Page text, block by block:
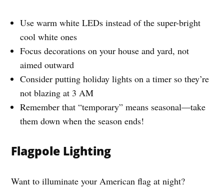
Use warm white LEDs instead of the super-bright
cool white ones
Focus decorations on your house and yard, not
aimed outward
Consider putting holiday lights on a timer so they’re
not blazing at 3 AM
Remember that “temporary” means seasonal—take
them down when the season ends!
Flagpole Lighting
Want to illuminate your American flag at night?